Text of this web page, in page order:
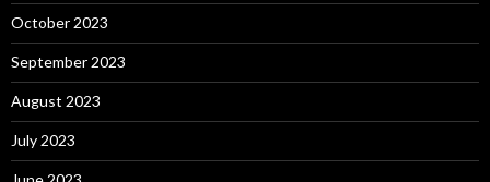
October 2023
September 2023
August 2023
July 2023